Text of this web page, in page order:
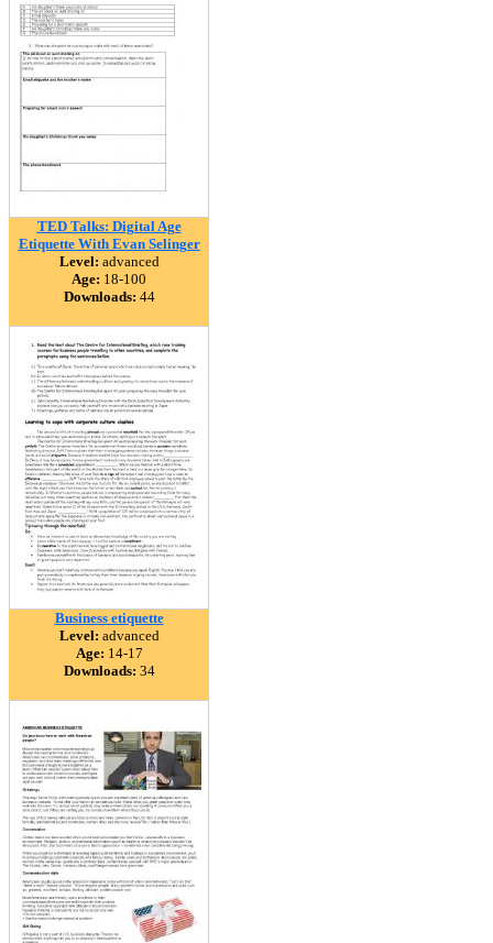
TED Talks: Digital Age
Etiquette With Evan Selinger
Level: advanced
Age: 18-100
Downloads: 44
Business etiquette
Level: advanced
Age: 14-17
Downloads: 34